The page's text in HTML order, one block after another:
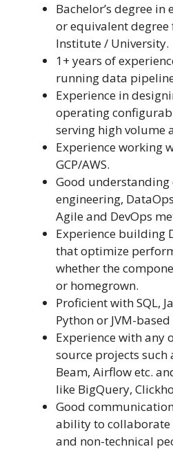
Bachelor’s degree in
or equivalent
Institute / University.
1+ years of
running data
Experience in
operating
serving high volume
Experience working
GCP/AWS.
Good
engineering,
Agile and DevOps
Experience building
that optimize
whether the
or homegrown.
Proficient with SQL,
Python or JVM-
Experience with any
source projects such
Beam, Airflow etc.
like BigQuery,
Good
ability to
and non-technical